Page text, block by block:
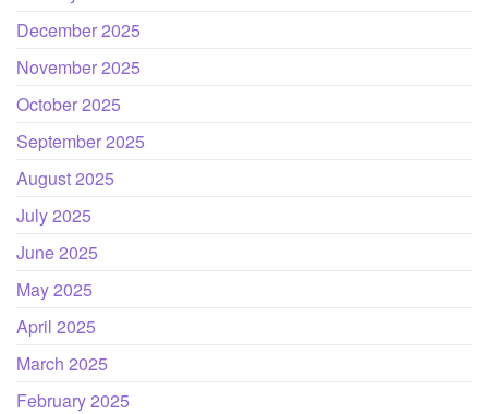
December 2025
November 2025
October 2025
September 2025
August 2025
July 2025
June 2025
May 2025
April 2025
March 2025
February 2025